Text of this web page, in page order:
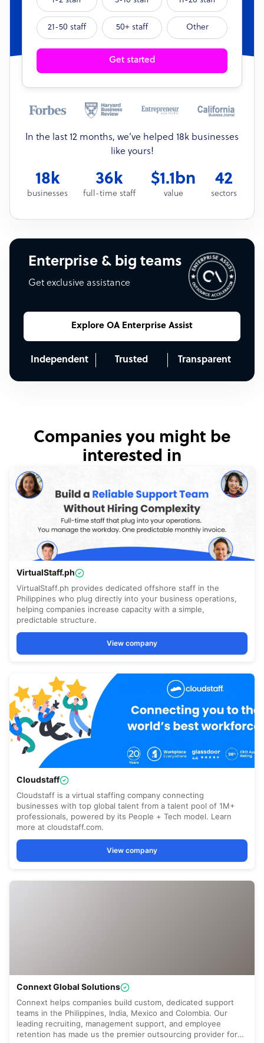
21-50 staff 50+ staff Other
Get started
In the last 12 months, we’ve helped 18k businesses
like yours!
18k
businesses
36k
full-time staff
$1.1bn
value
42
sectors
Enterprise & big teams
Get exclusive assistance
Explore OA Enterprise Assist
Independent Trusted Transparent
Companies you might be
interested in